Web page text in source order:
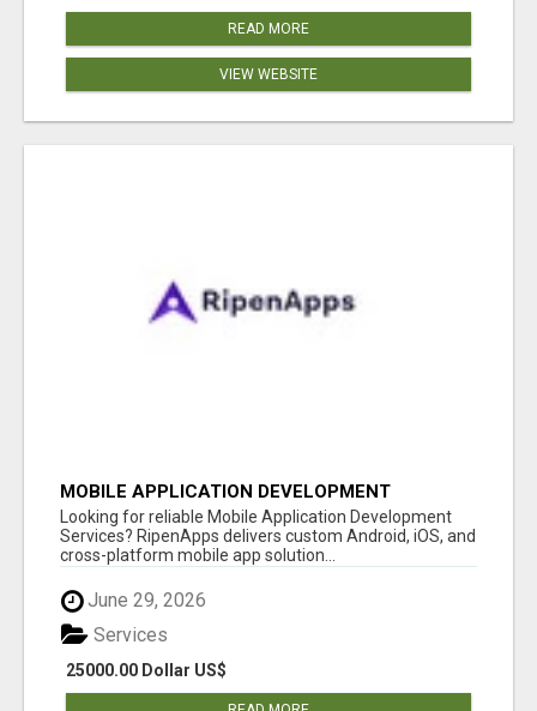
READ MORE
VIEW WEBSITE
MOBILE APPLICATION DEVELOPMENT
SERVICES
Looking for reliable Mobile Application Development
Services? RipenApps delivers custom Android, iOS, and
cross-platform mobile app solution...
June 29, 2026
25000.00 Dollar US$
Services